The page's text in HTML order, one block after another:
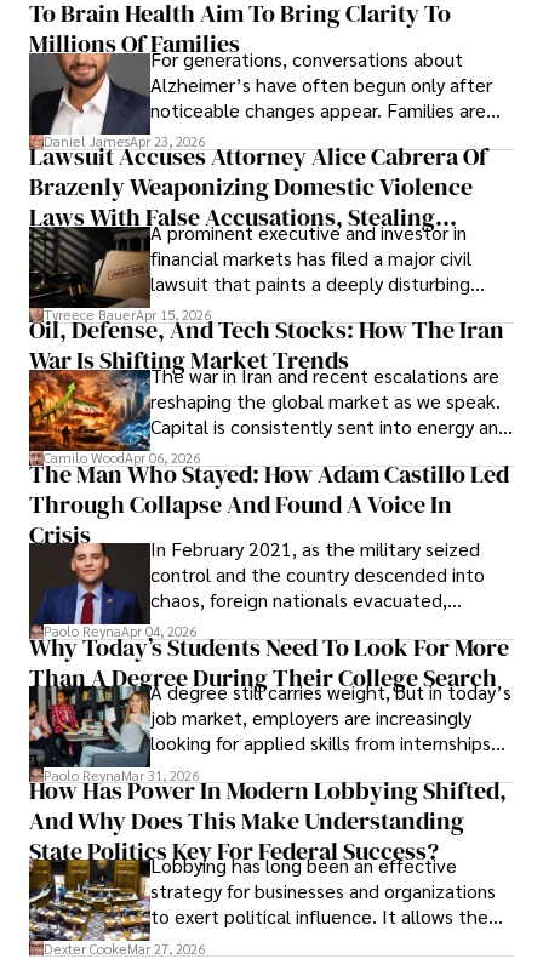
view the systems that keep their
operations running.
To Brain Health Aim To Bring Clarity To
Millions Of FamiliesFor generations, conversations about
Alzheimer’s have often begun only after
noticeable changes appear. Families are
then left navigating uncertainty with
limited time to prepare, plan, or
understand what lies ahead.
Daniel JamesApr 23, 2026
Lawsuit Accuses Attorney Alice Cabrera Of
Brazenly Weaponizing Domestic Violence
Laws With False Accusations, Stealing
Documents, Breaching Confidentiality, And
Evading Court After Admitting Wrongdoing
Under Oath
A prominent executive and investor in
financial markets has filed a major civil
lawsuit that paints a deeply disturbing
picture of alleged legal abuse by Alice
Cabrera Cabrera, a practicing intellectual
property and trademark attorney who
founded Solid Rep LLC.
Tyreece BauerApr 15, 2026
Oil, Defense, And Tech Stocks: How The Iran
War Is Shifting Market Trends
The war in Iran and recent escalations are
reshaping the global market as we speak.
Capital is consistently sent into energy and
defense, and investors are gradually
shifting their eyes towards secure, long-
term markets.
Camilo WoodApr 06, 2026
The Man Who Stayed: How Adam Castillo Led
Through Collapse And Found A Voice In
Crisis
In February 2021, as the military seized
control and the country descended into
chaos, foreign nationals evacuated,
businesses shut down, and institutions
unraveled almost overnight. For many,
leaving was the only rational decision.
Paolo ReynaApr 04, 2026
Why Today’s Students Need To Look For More
Than A Degree During Their College Search
A degree still carries weight, but in today’s
job market, employers are increasingly
looking for applied skills from internships
and leadership that show students can
solve real problems.
Paolo ReynaMar 31, 2026
How Has Power In Modern Lobbying Shifted,
And Why Does This Make Understanding
State Politics Key For Federal Success?
Lobbying has long been an effective
strategy for businesses and organizations
to exert political influence. It allows them
access to policymakers and helps them
Dexter CookeMar 27, 2026